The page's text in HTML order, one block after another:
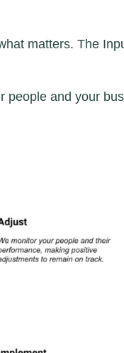
matters. The
people and your